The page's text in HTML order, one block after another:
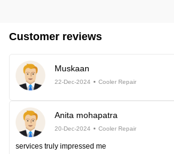
Customer reviews
Muskaan
22-Dec-2024 Cooler Repair
Anita mohapatra
20-Dec-2024 Cooler Repair
services truly impressed me